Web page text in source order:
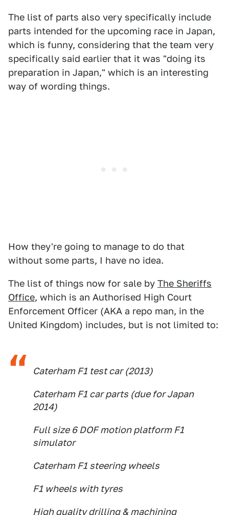
The list of parts also very specifically include
parts intended for the upcoming race in Japan,
which is funny, considering that the team very
specifically said earlier that it was "doing its
preparation in Japan," which is an interesting
way of wording things.
How they're going to manage to do that
without some parts, I have no idea.
The list of things now for sale by The Sheriffs
Office, which is an Authorised High Court
Enforcement Officer (AKA a repo man, in the
United Kingdom) includes, but is not limited to:
Caterham F1 test car (2013)
Caterham F1 car parts (due for Japan
2014)
Full size 6 DOF motion platform F1
simulator
Caterham F1 steering wheels
F1 wheels with tyres
High quality drilling & machining